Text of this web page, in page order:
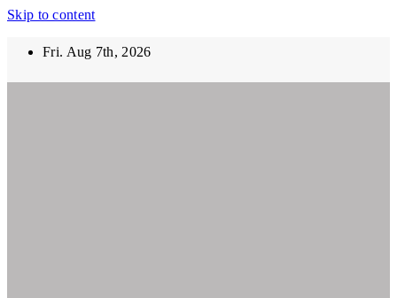
Skip to content
Fri. Aug 7th, 2026